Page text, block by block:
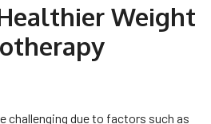
Weight
challenging due to factors such as